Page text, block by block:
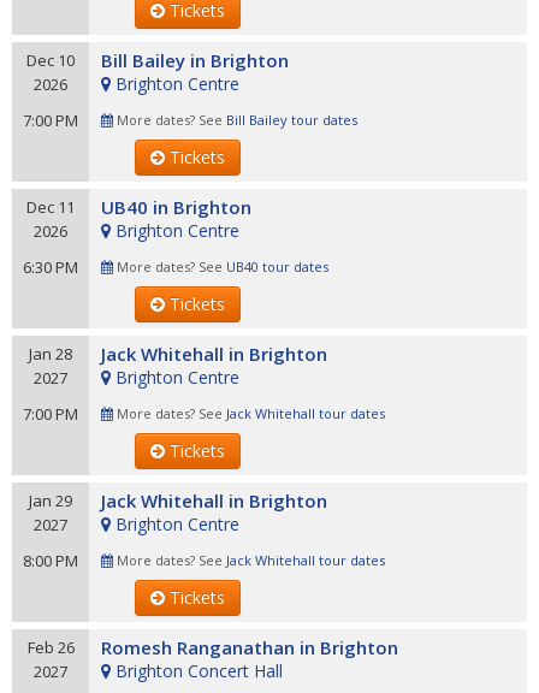
Tickets
Dec 10
2026
7:00 PM
Bill Bailey in Brighton
Brighton Centre
More dates? See Bill Bailey tour dates
Tickets
Dec 11
2026
6:30 PM
UB40 in Brighton
Brighton Centre
More dates? See UB40 tour dates
Tickets
Jan 28
2027
7:00 PM
Jack Whitehall in Brighton
Brighton Centre
More dates? See Jack Whitehall tour dates
Tickets
Jan 29
2027
8:00 PM
Jack Whitehall in Brighton
Brighton Centre
More dates? See Jack Whitehall tour dates
Tickets
Feb 26
2027
Romesh Ranganathan in Brighton
Brighton Concert Hall